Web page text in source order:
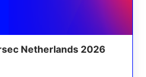
Netherlands 2026